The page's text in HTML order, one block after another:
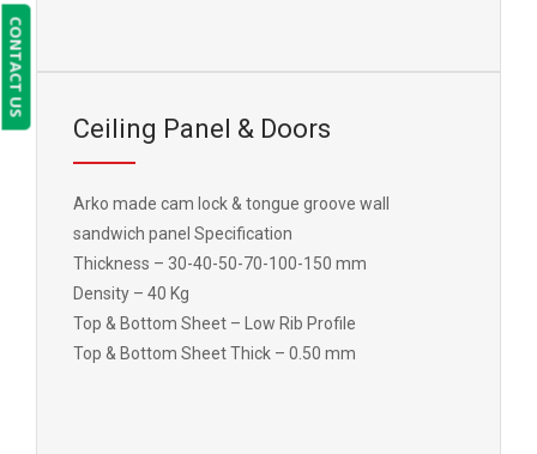
Ceiling Panel & Doors
Arko made cam lock & tongue groove wall
sandwich panel Specification
Thickness – 30-40-50-70-100-150 mm
Density – 40 Kg
Top & Bottom Sheet – Low Rib Profile
Top & Bottom Sheet Thick – 0.50 mm
CONTACT US